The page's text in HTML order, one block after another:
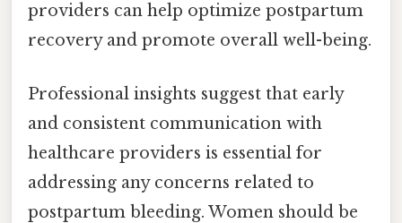
providers can help optimize postpartum
recovery and promote overall well-being.
Professional insights suggest that early
and consistent communication with
healthcare providers is essential for
addressing any concerns related to
postpartum bleeding. Women should be